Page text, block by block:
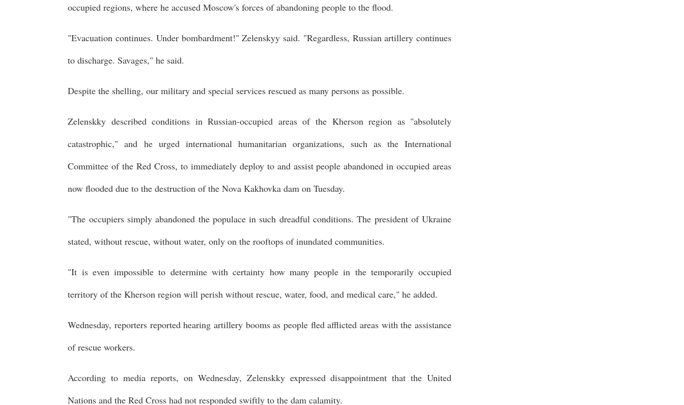
occupied regions, where he accused Moscow's forces of abandoning people to the flood.
"Evacuation continues. Under bombardment!" Zelenskyy said. "Regardless, Russian artillery continues
to discharge. Savages," he said.
Despite the shelling, our military and special services rescued as many persons as possible.
Zelenskky described conditions in Russian-occupied areas of the Kherson region as "absolutely
catastrophic," and he urged international humanitarian organizations, such as the International
Committee of the Red Cross, to immediately deploy to and assist people abandoned in occupied areas
now flooded due to the destruction of the Nova Kakhovka dam on Tuesday.
"The occupiers simply abandoned the populace in such dreadful conditions. The president of Ukraine
stated, without rescue, without water, only on the rooftops of inundated communities.
"It is even impossible to determine with certainty how many people in the temporarily occupied
territory of the Kherson region will perish without rescue, water, food, and medical care," he added.
Wednesday, reporters reported hearing artillery booms as people fled afflicted areas with the assistance
of rescue workers.
According to media reports, on Wednesday, Zelenskky expressed disappointment that the United
Nations and the Red Cross had not responded swiftly to the dam calamity.